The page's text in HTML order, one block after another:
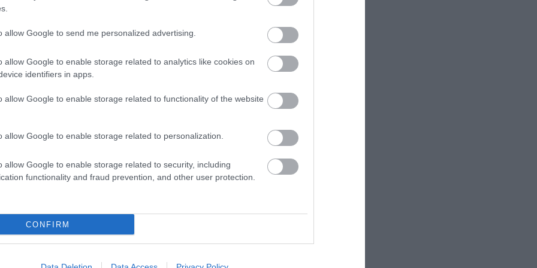
allow Google to send me personalized advertising.
allow Google to enable storage related to analytics like cookies on
identifiers in apps.
allow Google to enable storage related to functionality of the website
allow Google to enable storage related to personalization.
allow Google to enable storage related to security, including
functionality and fraud prevention, and other user protection.
CONFIRM
and Directions
follow signs for A4232. Stay on this dual carriageway for
(Techniquest exit) directly after crossing the bay and just before
immediate right before Techniquest into Havannah Street.
signs for Wenvoe and Culverhouse Cross (10 miles). Exit onto A4232
directly crossing the bay and just before the tunnel underpass. At
Techniquest into Havannah Street.
the hotel. We will happily arrange a taxi for you on request, at the